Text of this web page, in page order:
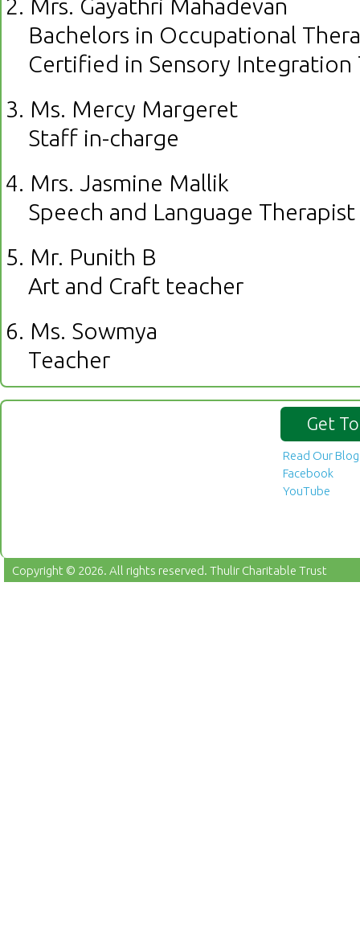
2. Mrs. Gayathri Mahadevan
Bachelors in Occupational
Certified in Sensory Integration
3. Ms. Mercy Margeret
Staff in-charge
4. Mrs. Jasmine Mallik
Speech and Language Therapist
5. Mr. Punith B
Art and Craft teacher
6. Ms. Sowmya
Teacher
Get
Read Our Blog
Facebook
YouTube
Copyright © 2026. All rights reserved. Thulir Charitable Trust